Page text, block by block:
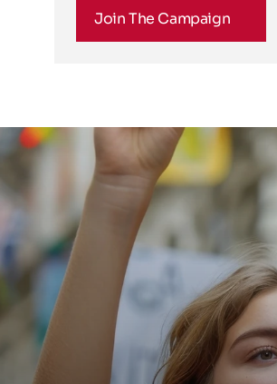
Join The Campaign